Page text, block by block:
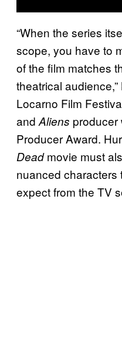
“When the series
scope, you have to
of the film matches
theatrical audience,”
Locarno Film
and Aliens producer
Producer Award.
Deadmovie must
nuanced characters
expect from the TV